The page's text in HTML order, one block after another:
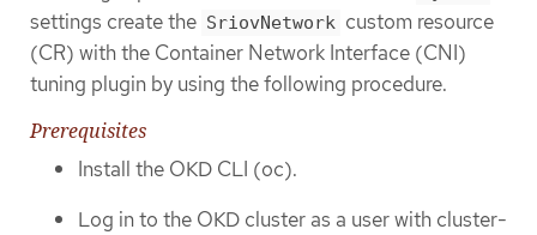
settings create the SriovNetwork custom resource
(CR) with the Container Network Interface (CNI)
tuning plugin by using the following procedure.
Prerequisites
Install the OKD CLI (oc).
Log in to the OKD cluster as a user with cluster-